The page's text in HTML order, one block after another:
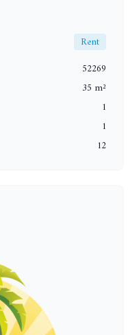
Rent
52269
35 m²
1
1
12